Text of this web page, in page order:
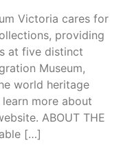
Victoria cares for
providing
at five distinct
Museum,
world heritage
more about
ABOUT THE
[…]